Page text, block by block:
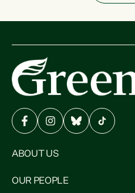
ABOUT US
OUR PEOPLE